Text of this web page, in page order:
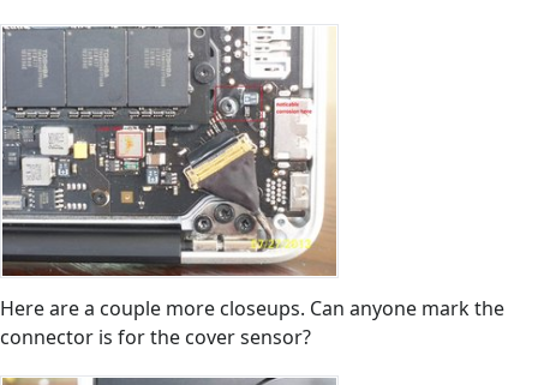
Here are a couple more closeups. Can anyone mark the
connector is for the cover sensor?